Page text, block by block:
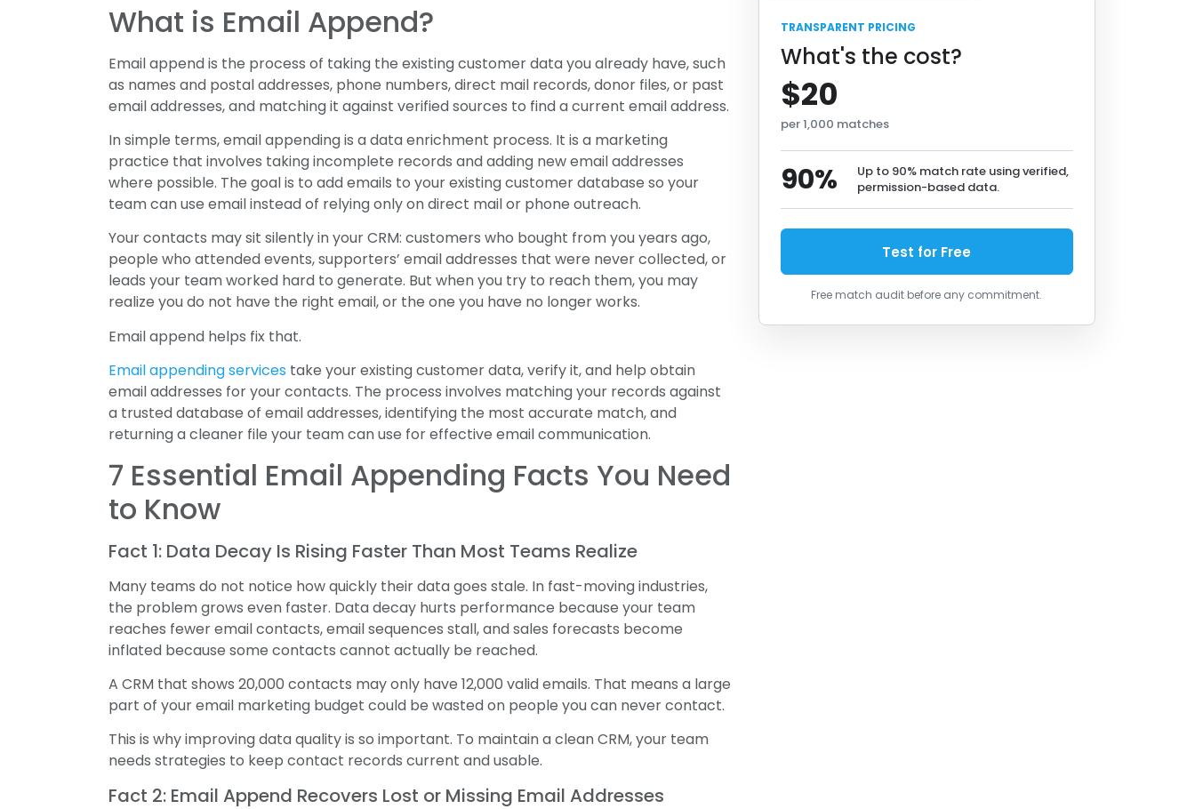
What is Email Append?
Email append is the process of taking the existing customer data you already have, such
as names and postal addresses, phone numbers, direct mail records, donor files, or past
email addresses, and matching it against verified sources to find a current email address.
In simple terms, email appending is a data enrichment process. It is a marketing
practice that involves taking incomplete records and adding new email addresses
where possible. The goal is to add emails to your existing customer database so your
team can use email instead of relying only on direct mail or phone outreach.
Your contacts may sit silently in your CRM: customers who bought from you years ago,
people who attended events, supporters’ email addresses that were never collected, or
leads your team worked hard to generate. But when you try to reach them, you may
realize you do not have the right email, or the one you have no longer works.
Email append helps fix that.
Email appending services take your existing customer data, verify it, and help obtain
email addresses for your contacts. The process involves matching your records against
a trusted database of email addresses, identifying the most accurate match, and
returning a cleaner file your team can use for effective email communication.
7 Essential Email Appending Facts You Need
to Know
Fact 1: Data Decay Is Rising Faster Than Most Teams Realize
Many teams do not notice how quickly their data goes stale. In fast-moving industries,
the problem grows even faster. Data decay hurts performance because your team
reaches fewer email contacts, email sequences stall, and sales forecasts become
inflated because some contacts cannot actually be reached.
A CRM that shows 20,000 contacts may only have 12,000 valid emails. That means a large
part of your email marketing budget could be wasted on people you can never contact.
This is why improving data quality is so important. To maintain a clean CRM, your team
needs strategies to keep contact records current and usable.
Fact 2: Email Append Recovers Lost or Missing Email Addresses
TRANSPARENT PRICING
What's the cost?
$20
per 1,000 matches
90%
Up to 90% match rate using verified,
permission-based data.
Test for Free
Free match audit before any commitment.